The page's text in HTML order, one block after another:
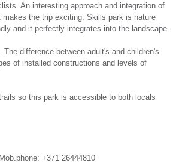
An interesting approach and integration of
the trip exciting. Skills park is nature
and it perfectly integrates into the landscape.
difference between adult's and children's
of installed constructions and levels of
so this park is accessible to both locals
+371 26444810